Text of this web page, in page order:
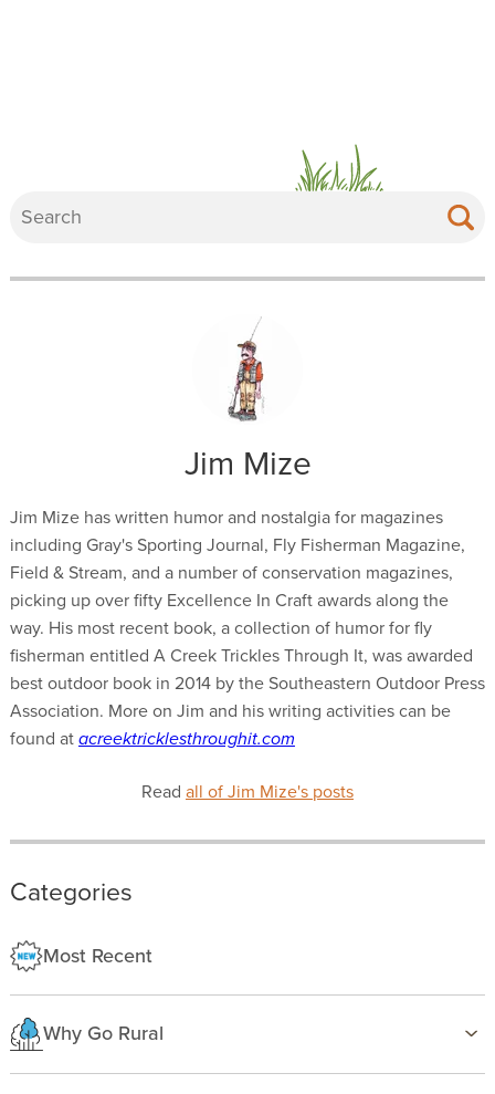
Jim Mize
Jim Mize has written humor and nostalgia for magazines
including Gray's Sporting Journal, Fly Fisherman Magazine,
Field & Stream, and a number of conservation magazines,
picking up over fifty Excellence In Craft awards along the
way. His most recent book, a collection of humor for fly
fisherman entitled A Creek Trickles Through It, was awarded
best outdoor book in 2014 by the Southeastern Outdoor Press
Association. More on Jim and his writing activities can be
found atacreektricklesthroughit.com
Read all of Jim Mize's posts
Categories
Most Recent
Why Go Rural